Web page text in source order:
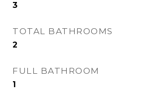
3
TOTAL BATHROOMS
2
FULL BATHROOM
1